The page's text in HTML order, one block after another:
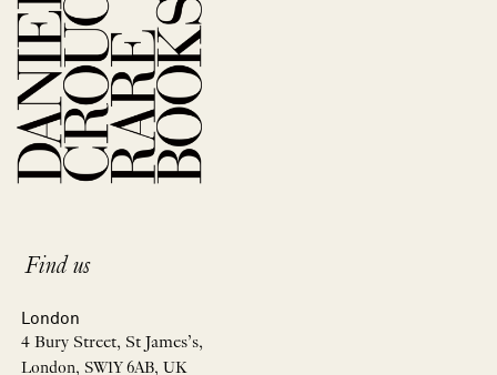
Find us
London
4 Bury Street, St James’s,
London, SW1Y 6AB, UK